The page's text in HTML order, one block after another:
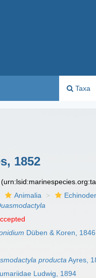
Taxa
1852
Animalia
Düben & Koren, 1846
producta Ayres,
Ludwig, 1894